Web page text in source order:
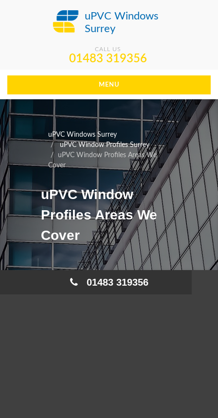
uPVC Windows
Surrey
CALL US
01483 319356
MENU
uPVC Windows Surrey
uPVC Window Profiles Surrey
uPVC Window Profiles Areas We
Cover
uPVC Window
Profiles Areas We
Cover
01483 319356